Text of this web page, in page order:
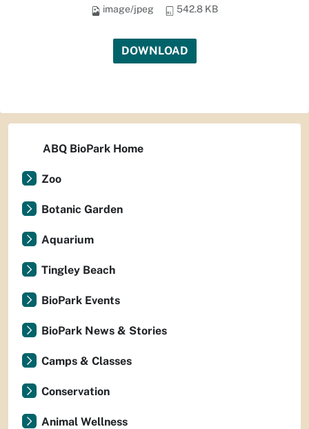
image/jpeg 542.8 KB
DOWNLOAD
ABQ BioPark Home
Zoo
Botanic Garden
Aquarium
Tingley Beach
BioPark Events
BioPark News & Stories
Camps & Classes
Conservation
Animal Wellness